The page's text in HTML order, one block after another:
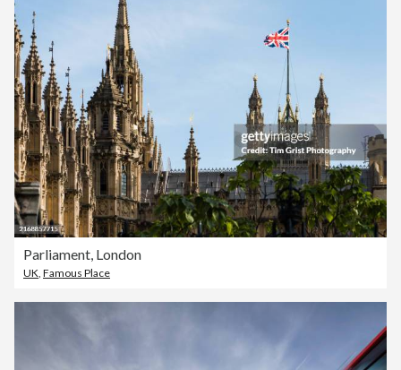
Parliament, London
UK Famous Place